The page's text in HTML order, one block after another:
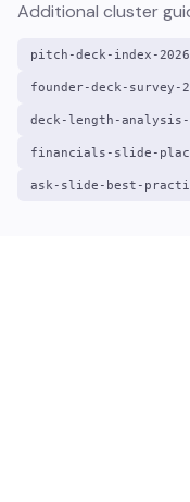
Additional cluster
pitch-deck-index-2026
founder-deck-survey-
deck-length-analysis-
financials-slide-
ask-slide-best-